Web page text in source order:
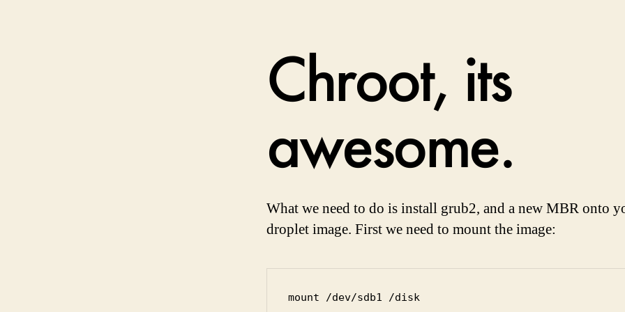
Chroot, its
awesome.
What we need to do is install grub2, and a new MBR onto
droplet image. First we need to mount the image:
mount /dev/sdb1 /disk